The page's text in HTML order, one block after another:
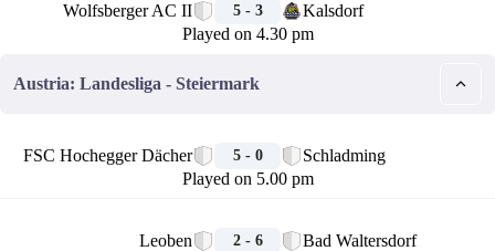
Wolfsberger AC II 5 - 3
Kalsdorf
Played on 4.30 pm
Austria: Landesliga - Steiermark
FSC Hochegger Dächer 5 - 0
Schladming
Played on 5.00 pm
Leoben 2 - 6
Bad Waltersdorf